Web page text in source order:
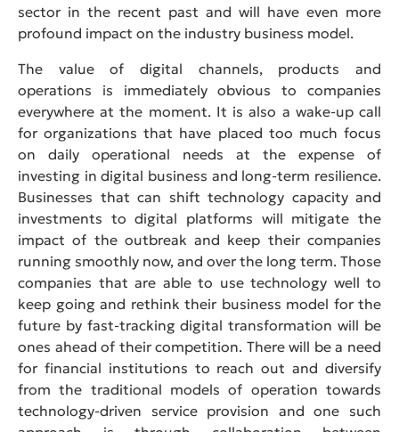
sector in the recent past and will have even more
profound impact on the industry business model.
The value of digital channels, products and
operations is immediately obvious to companies
everywhere at the moment. It is also a wake-up call
for organizations that have placed too much focus
on daily operational needs at the expense of
investing in digital business and long-term resilience.
Businesses that can shift technology capacity and
investments to digital platforms will mitigate the
impact of the outbreak and keep their companies
running smoothly now, and over the long term. Those
companies that are able to use technology well to
keep going and rethink their business model for the
future by fast-tracking digital transformation will be
ones ahead of their competition. There will be a need
for financial institutions to reach out and diversify
from the traditional models of operation towards
technology-driven service provision and one such